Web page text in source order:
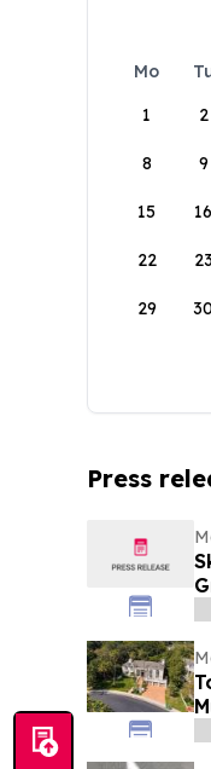
Mo
1
2
8 9
15 16
22
29 30
Press